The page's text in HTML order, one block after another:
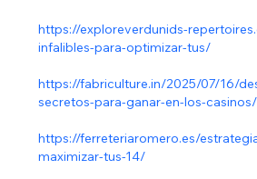
https://exploreverdunids-
infalibles-para-optimizar-tus/
https://fabriculture.in/2025/07/16/
secretos-para-ganar-en-los-casinos/
https://ferreteriaromero.es/
maximizar-tus-14/